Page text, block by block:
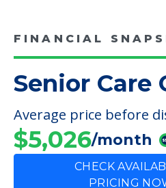
Care & Support
Offers Resident/
FINANCIAL